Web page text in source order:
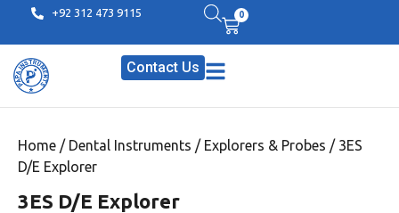
+92 312 473 9115 0
Contact Us
Home / Dental Instruments / Explorers & Probes / 3ES
D/E Explorer
3ES D/E Explorer